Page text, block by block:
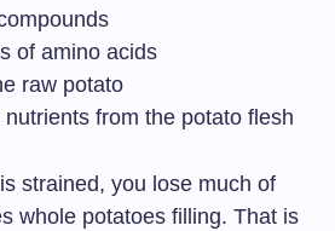
of amino acids
raw potato
from the potato flesh
strained, you lose much of
whole potatoes filling. That is